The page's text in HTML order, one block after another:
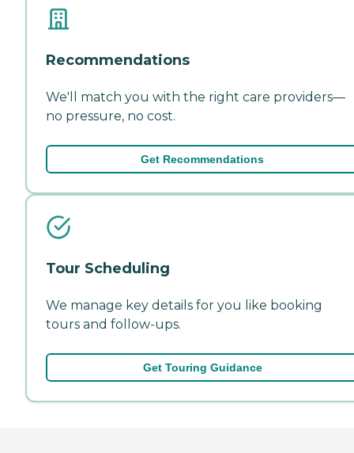
Recommendations
We'll match you with the right care providers—
no pressure, no cost.
Get Recommendations
Tour Scheduling
We manage key details for you like booking
tours and follow-ups.
Get Touring Guidance